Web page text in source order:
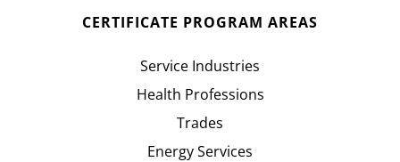
CERTIFICATE PROGRAM AREAS
Service Industries
Health Professions
Trades
Energy Services